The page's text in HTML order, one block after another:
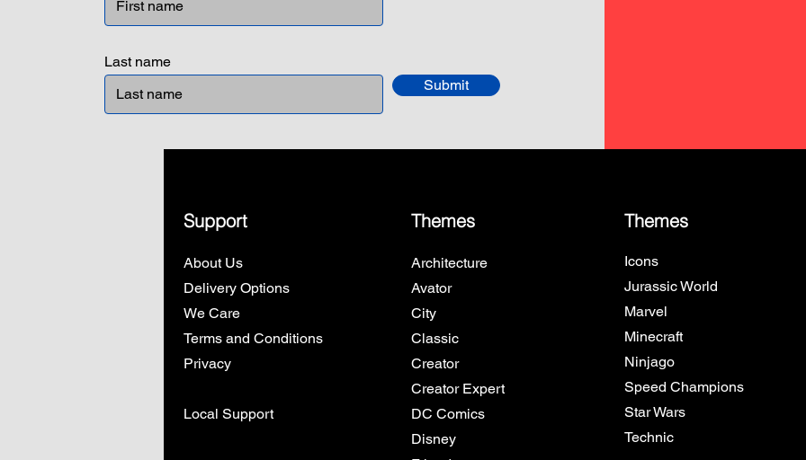
Last name
Submit
Support
About Us
Delivery Options
We Care
Terms and Conditions
Privacy
Local Support
Themes
Architecture
Avator
City
Classic
Creator
Creator Expert
DC Comics
Disney
Themes
Icons
Jurassic World
Marvel
Minecraft
Ninjago
Speed Champions
Star Wars
Technic